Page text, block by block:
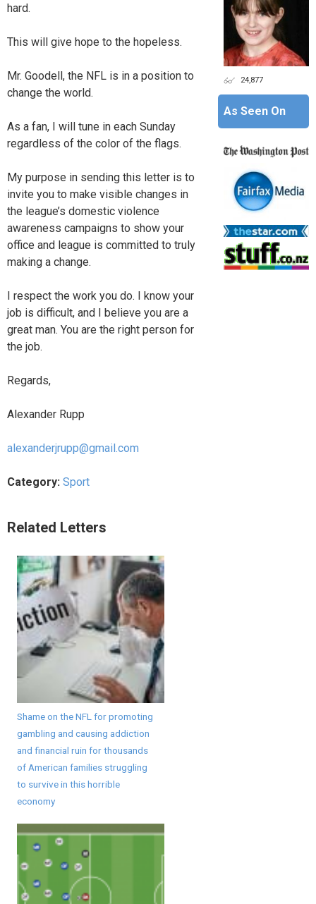
hard.
This will give hope to the hopeless.
Mr. Goodell, the NFL is in a position to
change the world.
As a fan, I will tune in each Sunday
regardless of the color of the flags.
My purpose in sending this letter is to
invite you to make visible changes in
the league’s domestic violence
awareness campaigns to show your
office and league is committed to truly
making a change.
I respect the work you do. I know your
job is difficult, and I believe you are a
great man. You are the right person for
the job.
Regards,
Alexander Rupp
alexanderjrupp@gmail.com
Category: Sport
Related Letters
Shame on the NFL for promoting
gambling and causing addiction
and financial ruin for thousands
of American families struggling
to survive in this horrible
economy
24,877
As Seen On